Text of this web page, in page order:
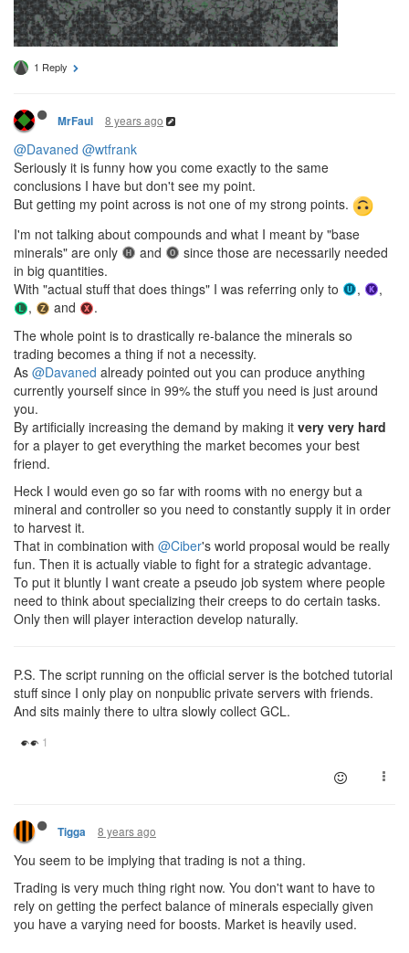
1 Reply
MrFaul 8 years ago
@Davaned @wtfrank
Seriously it is funny how you come exactly to the same
conclusions I have but don't see my point.
But getting my point across is not one of my strong points.
I'm not talking about compounds and what I meant by "base
minerals" are only
and
since those are necessarily needed
in big quantities.
With "actual stuff that does things" I was referring only to
,
,
,
and
.
The whole point is to drastically re-balance the minerals so
trading becomes a thing if not a necessity.
As @Davaned already pointed out you can produce anything
currently yourself since in 99% the stuff you need is just around
you.
By artificially increasing the demand by making it very very hard
for a player to get everything the market becomes your best
friend.
Heck I would even go so far with rooms with no energy but a
mineral and controller so you need to constantly supply it in order
to harvest it.
That in combination with @Ciber's world proposal would be really
fun. Then it is actually viable to fight for a strategic advantage.
To put it bluntly I want create a pseudo job system where people
need to think about specializing their creeps to do certain tasks.
Only then will player interaction develop naturally.
P.S. The script running on the official server is the botched tutorial
stuff since I only play on nonpublic private servers with friends.
And sits mainly there to ultra slowly collect GCL.
Tigga 8 years ago
You seem to be implying that trading is not a thing.
Trading is very much thing right now. You don't want to have to
rely on getting the perfect balance of minerals especially given
you have a varying need for boosts. Market is heavily used.